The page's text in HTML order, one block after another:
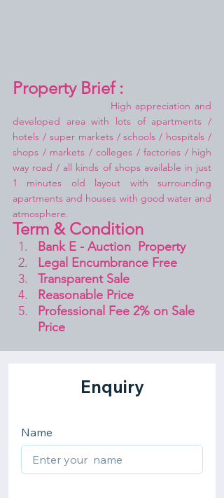
Property Brief :
High appreciation and
developed area with lots of apartments /
hotels / super markets / schools / hospitals /
shops / markets / colleges / factories / high
way road / all kinds of shops available in just
1 minutes old layout with surrounding
apartments and houses with good water and
atmosphere.
Term & Condition
Bank E - Auction  Property
Legal Encumbrance Free
Transparent Sale
Reasonable Price
Professional Fee 2% on Sale
Price